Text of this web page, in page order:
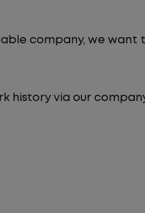
company, we want
history via our